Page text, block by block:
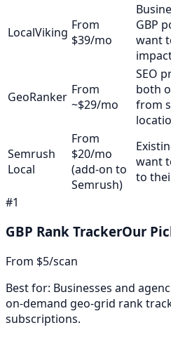
LocalViking From
$39/mo
GBP
want
GeoRanker From
~$29/mo
SEO
both
from
Semrush
Local
From
$20/mo
(add-on to
Semrush)
want
to
#1
GBP Rank TrackerOur
From $5/scan
Best for: Businesses and
on-demand geo-grid rank
subscriptions.